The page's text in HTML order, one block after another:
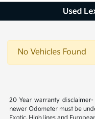
Used
No Vehicles Found
20 Year warranty
newer Odometer must be